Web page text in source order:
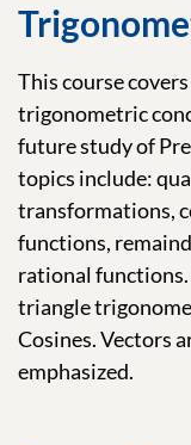
This course
trigonometric
future study of
topics include:
transformations,
functions,
rational
triangle
Cosines. Vectors
emphasized.